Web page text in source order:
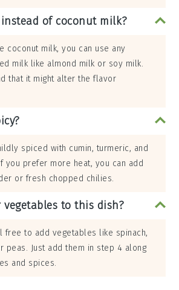
of coconut milk?
coconut milk, you can use any
milk like almond milk or soy milk.
that it might alter the flavor
spiced with cumin, turmeric, and
you prefer more heat, you can add
or fresh chopped chilies.
to this dish?
free to add vegetables like spinach,
peas. Just add them in step 4 along
and spices.